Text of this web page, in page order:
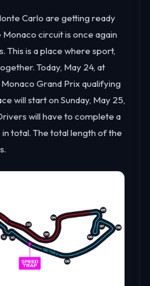
Carlo are getting ready
circuit is once again
This is a place where sport,
Today, May 24, at
Grand Prix qualifying
will start on Sunday, May 25,
will have to complete a
total. The total length of the